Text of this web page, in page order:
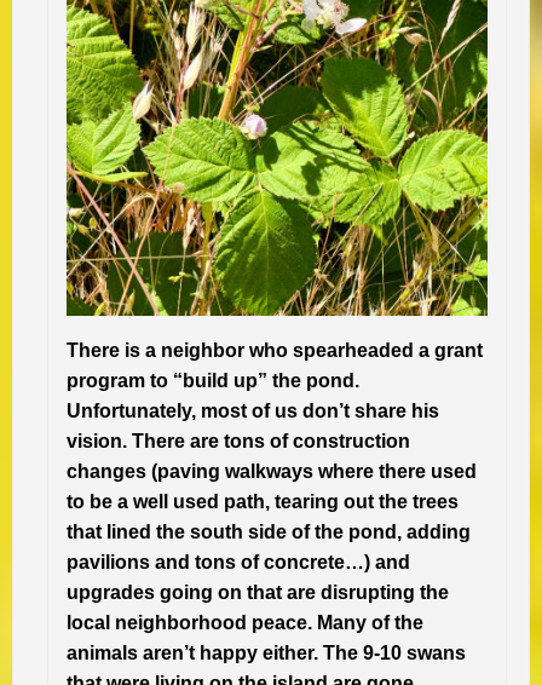
There is a neighbor who spearheaded a grant
program to “build up” the pond.
Unfortunately, most of us don’t share his
vision. There are tons of construction
changes (paving walkways where there used
to be a well used path, tearing out the trees
that lined the south side of the pond, adding
pavilions and tons of concrete…) and
upgrades going on that are disrupting the
local neighborhood peace. Many of the
animals aren’t happy either. The 9-10 swans